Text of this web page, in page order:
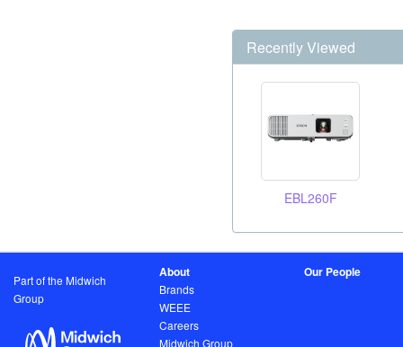
Recently Viewed
EBL260F
Part of the Midwich
Group
About
Brands
WEEE
Careers
Midwich Group
Our People